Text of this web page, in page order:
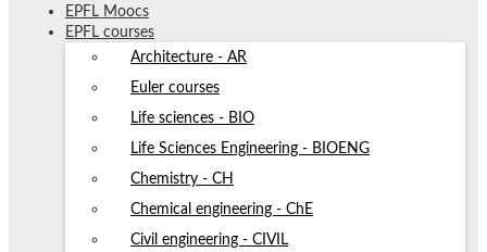
EPFL Moocs
EPFL courses
Architecture - AR
Euler courses
Life sciences - BIO
Life Sciences Engineering - BIOENG
Chemistry - CH
Chemical engineering - ChE
Civil engineering - CIVIL